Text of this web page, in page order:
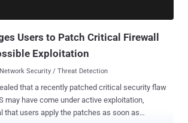
Users to Patch Critical Firewall
Exploitation
Network Security / Threat Detection
that a recently patched critical security flaw
may have come under active exploitation,
that users apply the patches as soon as